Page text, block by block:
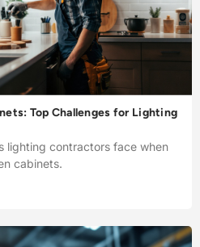
Top Challenges for Lighting
lighting contractors face when
cabinets.